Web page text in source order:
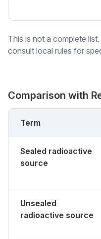
This is not a complete
consult local rules for
Comparison with
Term
Sealed radioactive
source
Unsealed
radioactive source